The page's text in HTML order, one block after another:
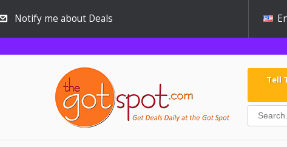
Notify me about Deals
Tell